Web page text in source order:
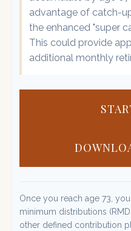
advantage of catch-
the enhanced "super
This could provide
additional monthly
Once you reach age 73,
minimum distributions
other defined contribution